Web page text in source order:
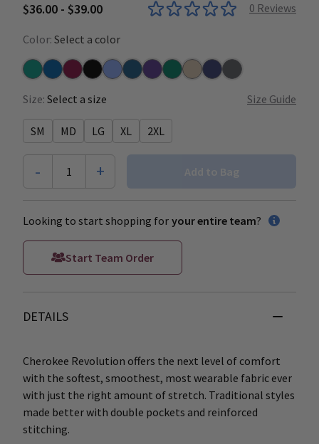
$36.00 - $39.00 0 Reviews
Color: Select a color
TealRoyalWineBlackCeilCaribbean
GrapeHunterKhakiNavyPewter
Size: Select a size Size Guide
SM MD LG XL 2XL
- 1 + Add to Bag
Looking to start shopping for your entire team?
Start Team Order
DETAILS
Cherokee Revolution offers the next level of comfort
with the softest, smoothest, most wearable fabric ever
with just the right amount of stretch. Traditional styles
made better with double pockets and reinforced
stitching.